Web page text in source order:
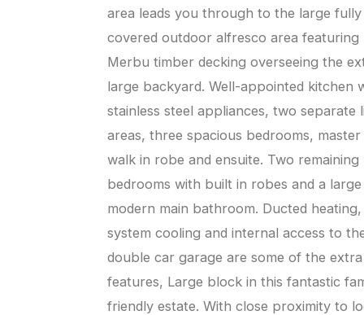
area leads you through to the large fully
covered outdoor alfresco area featuring
Merbu timber decking overseeing the
large backyard. Well-appointed kitchen
stainless steel appliances, two separate
areas, three spacious bedrooms,
walk in robe and ensuite. Two remaining
bedrooms with built in robes and a large
modern main bathroom. Ducted
system cooling and internal access to
double car garage are some of the extra
features, Large block in this fantastic
friendly estate. With close proximity to